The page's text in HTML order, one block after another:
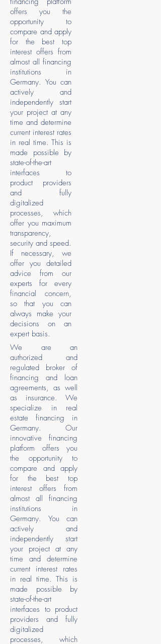
offers you the
opportunity to
compare and apply
for the best top
interest offers from
almost all financing
institutions in
Germany. You can
actively and
independently start
your project at any
time and determine
current interest rates
in real time. This is
made possible by
state-of-the-art
interfaces to
product providers
and fully
digitalized
processes, which
offer you maximum
transparency,
security and speed.
If necessary, we
offer you detailed
advice from our
experts for every
financial concern,
so that you can
always make your
decisions on an
expert basis.
We are an
authorized and
regulated broker of
financing and loan
agreements, as well
as insurance. We
specialize in real
estate financing in
Germany. Our
innovative financing
platform offers you
the opportunity to
compare and apply
for the best top
interest offers from
almost all financing
institutions in
Germany. You can
actively and
independently start
your project at any
time and determine
current interest rates
in real time. This is
made possible by
state-of-the-art
interfaces to product
providers and fully
digitalized
processes, which